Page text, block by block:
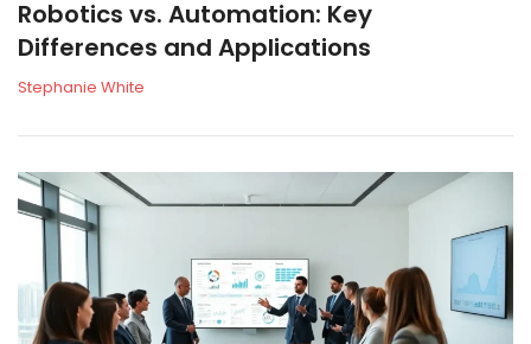
Robotics vs. Automation: Key
Differences and Applications
Stephanie White